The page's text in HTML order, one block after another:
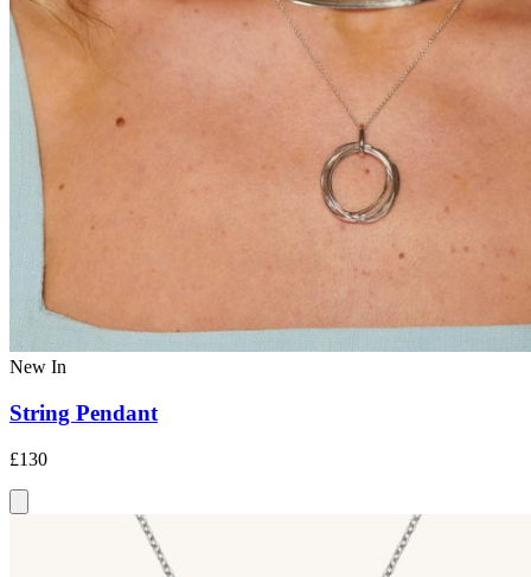
New In
String Pendant
£130